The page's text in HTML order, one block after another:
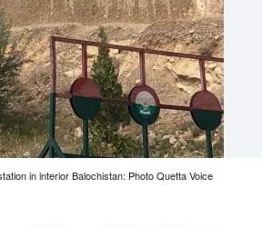
in interior Balochistan: Photo Quetta Voice